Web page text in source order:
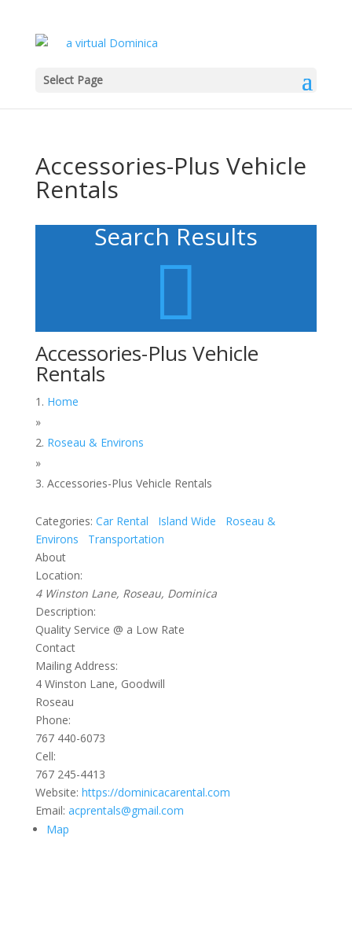
Select Page
Accessories-Plus Vehicle
Rentals
Search Results

Accessories-Plus Vehicle
Rentals
Home
»
Roseau & Environs
»
Accessories-Plus Vehicle Rentals
Categories: Car Rental Island Wide
Roseau &
Environs
Transportation
About
Location:
4 Winston Lane, Roseau, Dominica
Description:
Quality Service @ a Low Rate
Contact
Mailing Address:
4 Winston Lane, Goodwill
Roseau
Phone:
767 440-6073
Cell:
767 245-4413
Website: https://dominicacarental.com
Email: acprentals@gmail.com
Map